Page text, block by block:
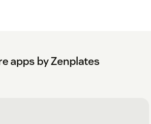
apps by Zenplates